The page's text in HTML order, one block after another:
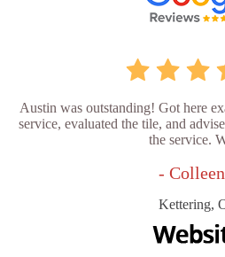
Austin was outstanding! Got here
service, evaluated the tile, and
the service.
-
Kettering,